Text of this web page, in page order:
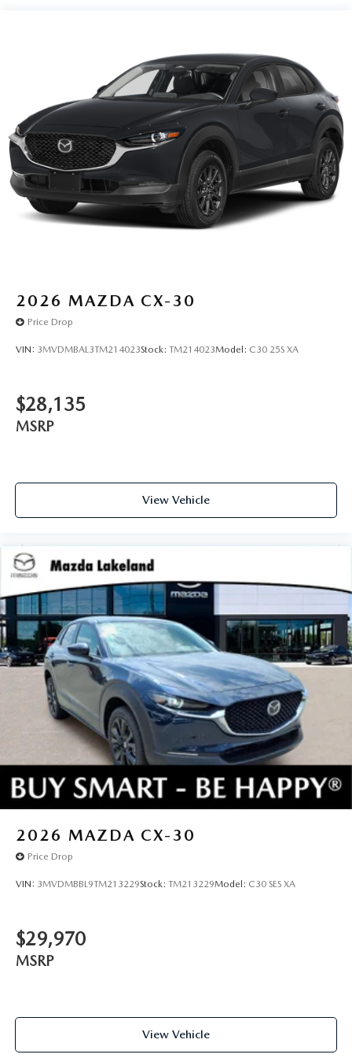
SOUL RED CRYSTAL METALLIC, PURE WHITE,
LEATHERETTE SEAT TRIM W/MICROSUEDE INSERT,
SOUL RED CRYSTAL METALLIC PAINT CHARGE, BLACK
LUG NUTS & BLACK WHEEL LOCKS, ROADSIDE
ASSISTANCE KIT, ALL-WEATHER FLOOR MATS
You can’t buy the wrong car. Exchange or return your
vehicle within 5-days / 300-miles for a full refund.We price
our cars, not our Customers. Our Best Price is clearly
marked on every vehicle, saving you time and money by
2026 MAZDA CX-30
Price Drop
VIN: 3MVDMBAL3TM214023Stock: TM214023Model: C30 25S XA
$28,135
MSRP
View Vehicle
2026 MAZDA CX-30
Price Drop
VIN: 3MVDMBBL9TM213229Stock: TM213229Model: C30 SES XA
$29,970
MSRP
View Vehicle